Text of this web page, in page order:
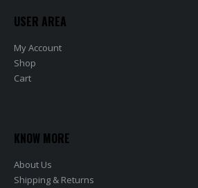
USER AREA
My Account
Shop
Cart
KNOW MORE
About Us
Shipping & Returns